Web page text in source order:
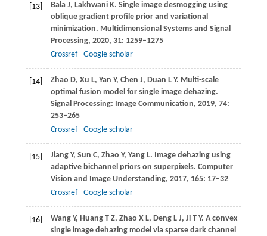
[13] BalaJ, LakhwaniK. Single image desmogging using
oblique gradient profile prior and variational
minimization. Multidimensional Systems and Signal
Processing, 2020, 31: 1259–1275
Crossref
Google scholar
[14] Zhao D, Xu L, Yan Y, Chen J, Duan L Y. Multi-scale
optimal fusion model for single image dehazing.
Signal Processing: Image Communication, 2019, 74:
253–265
Crossref
Google scholar
[15] JiangY, Sun C, Zhao Y, YangL. Image dehazing using
adaptive bichannel priors on superpixels. Computer
Vision and Image Understanding, 2017, 165: 17–32
Crossref
Google scholar
[16] WangY, HuangT Z, Zhao X L, DengL J, JiT Y. A convex
single image dehazing model via sparse dark channel